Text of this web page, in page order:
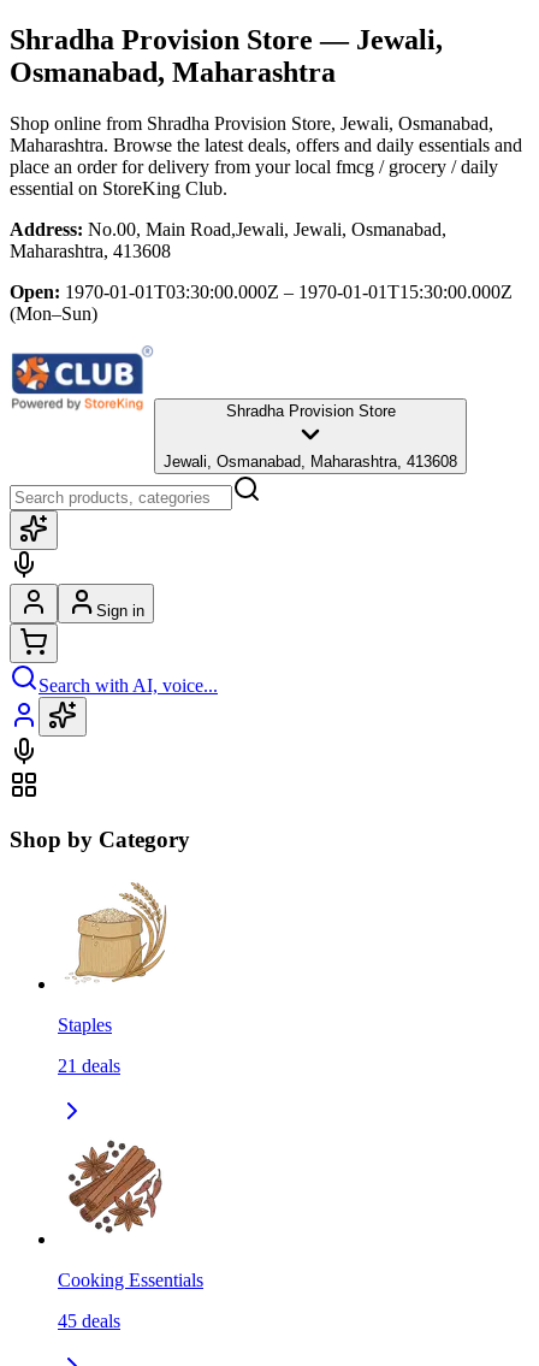
Shradha Provision Store — Jewali,
Osmanabad, Maharashtra
Shop online from Shradha Provision Store, Jewali, Osmanabad,
Maharashtra. Browse the latest deals, offers and daily essentials and
place an order for delivery from your local fmcg / grocery / daily
essential on StoreKing Club.
Address: No.00, Main Road,Jewali, Jewali, Osmanabad,
Maharashtra, 413608
Open: 1970-01-01T03:30:00.000Z – 1970-01-01T15:30:00.000Z
(Mon–Sun)
Shradha Provision Store
Jewali, Osmanabad, Maharashtra, 413608
Sign in
Search with AI, voice...
Shop by Category
Staples
21 deals
Cooking Essentials
45 deals